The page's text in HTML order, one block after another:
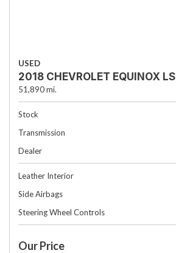
USED
2018 CHEVROLET EQUINOX LS
51,890 mi.
Stock
Transmission
Dealer
Leather Interior
Side Airbags
Steering Wheel Controls
Our Price